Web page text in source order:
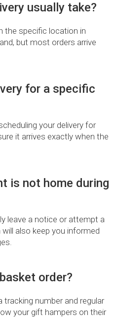
usually take?
the specific location in
but most orders arrive
for a specific
your delivery for
it arrives exactly when the
is not home during
leave a notice or attempt a
also keep you informed
order?
tracking number and regular
your gift hampers on their